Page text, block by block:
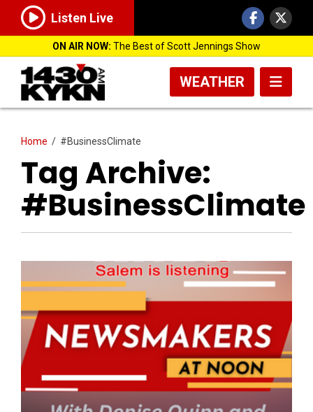
Listen Live
ON AIR NOW: The Best of Scott Jennings Show
WEATHER
Home / #BusinessClimate
Tag Archive:
#BusinessClimate